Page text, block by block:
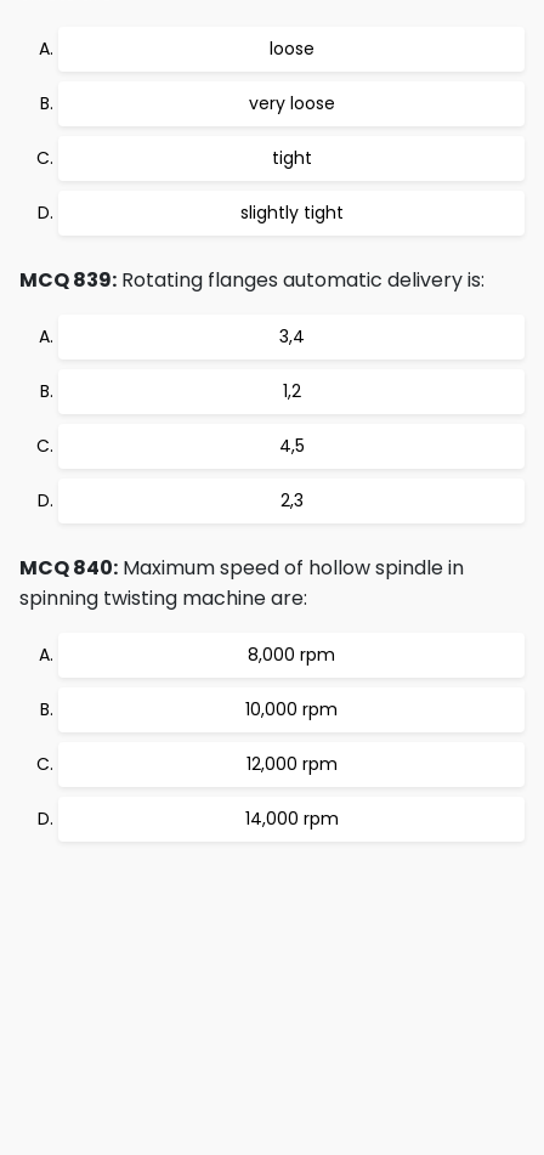
loose
very loose
tight
slightly tight
MCQ 839: Rotating flanges automatic delivery is:
3,4
1,2
4,5
2,3
MCQ 840: Maximum speed of hollow spindle in
spinning twisting machine are:
8,000 rpm
10,000 rpm
12,000 rpm
14,000 rpm